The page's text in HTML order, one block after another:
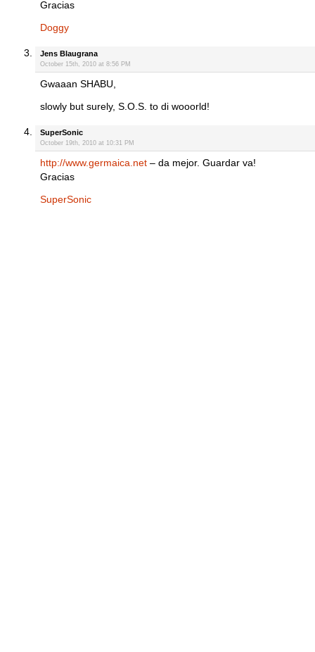
Gracias
Doggy
Jens Blaugrana
October 15th, 2010 at 8:56 PM
Gwaaan SHABU,
slowly but surely, S.O.S. to di wooorld!
SuperSonic
October 19th, 2010 at 10:31 PM
http://www.germaica.net – da mejor. Guardar va!
Gracias
SuperSonic